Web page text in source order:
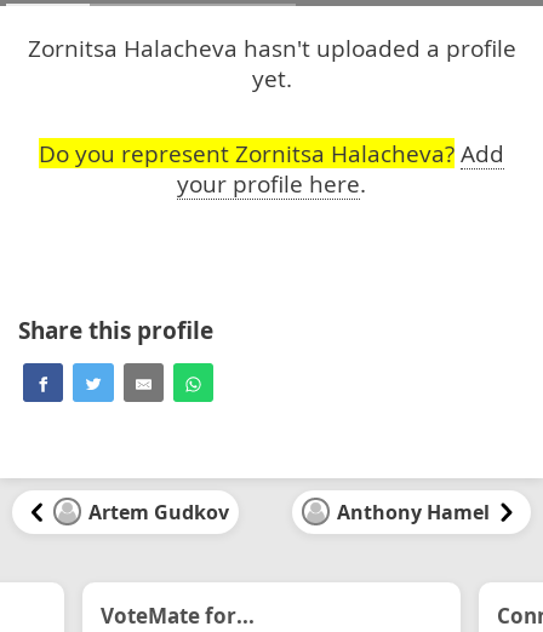
Zornitsa Halacheva hasn't uploaded a profile
yet.
Do you represent Zornitsa Halacheva? Add
your profile here.
Share this profile
Artem Gudkov Anthony Hamel
VoteMate for...